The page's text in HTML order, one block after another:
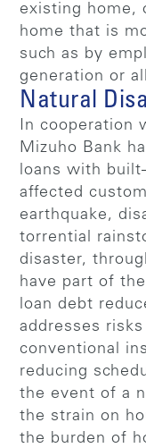
existing home,
home that is
such as by
generation or
Natural
In cooperation
Mizuho Bank
loans with
affected
earthquake,
torrential
disaster,
have part of
loan debt
addresses
conventional
reducing
the event of a
the strain on
the burden of